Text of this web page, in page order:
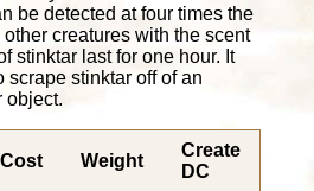
be detected at four times the
creatures with the scent
stinktar last for one hour. It
scrape stinktar off of an
object.
Cost Weight
Create
DC